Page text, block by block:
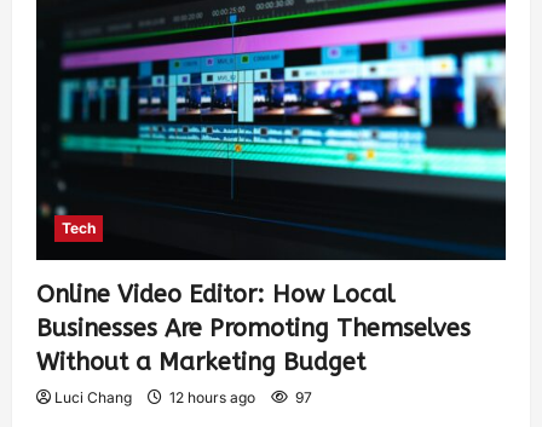
Tech
Online Video Editor: How Local
Businesses Are Promoting Themselves
Without a Marketing Budget
Luci Chang 12 hours ago 97